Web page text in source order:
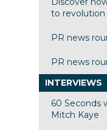
to revolution
PR news
PR news
INTERVIEWS
60 Seconds
Mitch Kaye